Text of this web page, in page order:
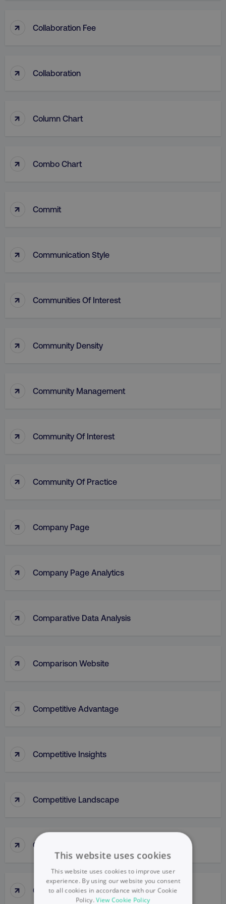
↑ Collaboration Fee
↑ Collaboration
↑ Column Chart
↑ Combo Chart
↑ Commit
↑ Communication Style
↑ Communities Of Interest
↑ Community Density
↑ Community Management
↑ Community Of Interest
↑ Community Of Practice
↑ Company Page
↑ Company Page Analytics
↑ Comparative Data Analysis
↑ Comparison Website
↑ Competitive Advantage
↑ Competitive Insights
↑ Competitive Landscape
↑ Competitive Parity Method
↑ Competitive Research
This website uses cookies
This website uses cookies to improve user
experience. By using our website you consent
to all cookies in accordance with our Cookie
Policy.View Cookie Policy